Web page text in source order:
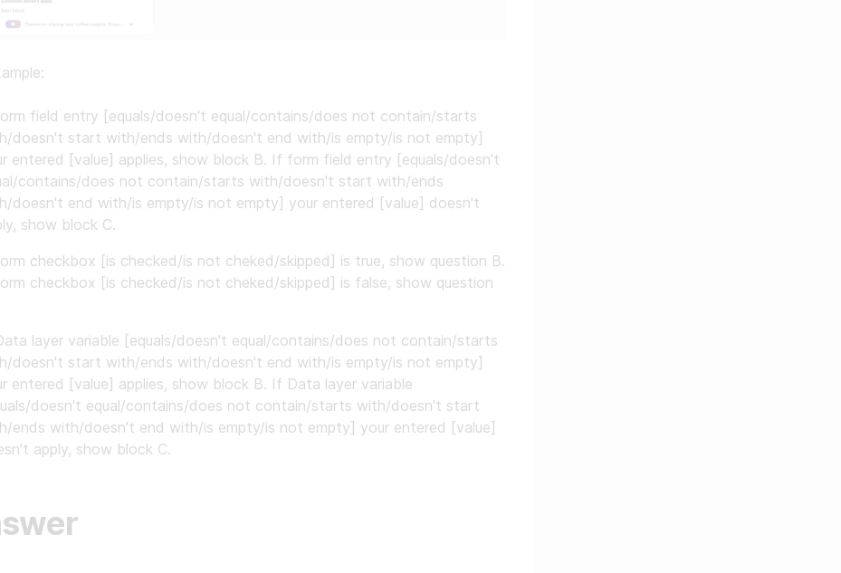
field entry [equals/doesn't equal/contains/does not contain/starts
doesn't start with/ends with/doesn't end with/is empty/is not empty]
entered [value] applies, show block B. If form field entry [equals/doesn't
contains/does not contain/starts with/doesn't start with/ends
doesn't end with/is empty/is not empty] your entered [value] doesn't
show block C.
checkbox [is checked/is not cheked/skipped] is true, show question B.
checkbox [is checked/is not cheked/skipped] is false, show question
layer variable [equals/doesn't equal/contains/does not contain/starts
doesn't start with/ends with/doesn't end with/is empty/is not empty]
entered [value] applies, show block B. If Data layer variable
doesn't equal/contains/does not contain/starts with/doesn't start
ends with/doesn't end with/is empty/is not empty] your entered [value]
apply, show block C.